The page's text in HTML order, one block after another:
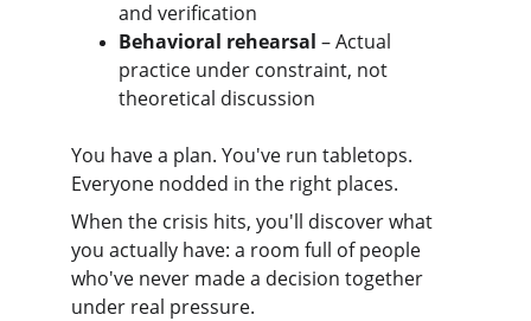
and verification
Behavioral rehearsal – Actual
practice under constraint, not
theoretical discussion
You have a plan. You've run tabletops.
Everyone nodded in the right places.
When the crisis hits, you'll discover what
you actually have: a room full of people
who've never made a decision together
under real pressure.